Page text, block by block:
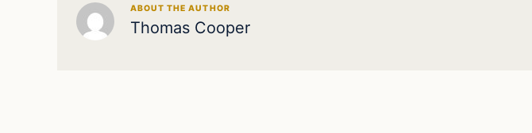
ABOUT THE AUTHOR
Thomas Cooper